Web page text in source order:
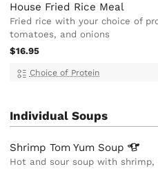
House Fried Rice Meal
Fried rice with your choice of
tomatoes, and onions
$16.95
Choice of Protein
Individual Soups
Shrimp Tom Yum Soup
Hot and sour soup with